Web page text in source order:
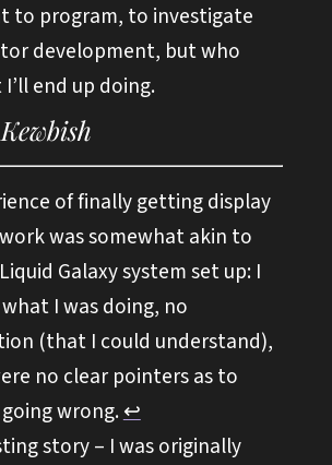
to program, to investigate
development, but who
end up doing.
of finally getting display
was somewhat akin to
Galaxy system set up: I
I was doing, no
(that I could understand),
no clear pointers as to
wrong.↩︎
story – I was originally